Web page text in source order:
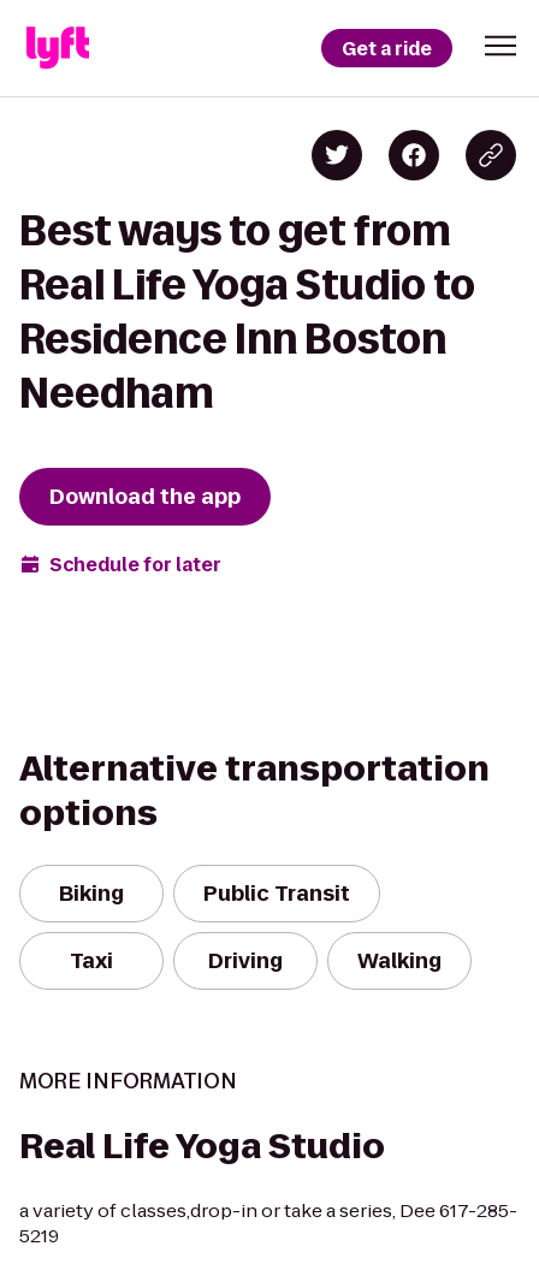
Get a ride
Best ways to get from
Real Life Yoga Studio to
Residence Inn Boston
Needham
Download the app
Schedule for later
Alternative transportation
options
Biking Public Transit
Taxi Driving Walking
MORE INFORMATION
Real Life Yoga Studio
a variety of classes,drop-in or take a series, Dee 617-285-
5219